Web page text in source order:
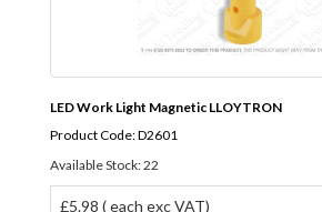
LED Work Light Magnetic LLOYTRON
Product Code: D2601
Available Stock: 22
£5.98 ( each exc VAT)